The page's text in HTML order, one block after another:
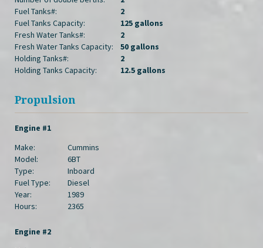
Fuel Tanks#:
2
Fuel Tanks Capacity:
125 gallons
Fresh Water Tanks#:
2
Fresh Water Tanks Capacity:
50 gallons
Holding Tanks#:
2
Holding Tanks Capacity:
12.5 gallons
Propulsion
Engine #1
Make:
Cummins
Model:
6BT
Type:
Inboard
Fuel Type:
Diesel
Year:
1989
Hours:
2365
Engine #2